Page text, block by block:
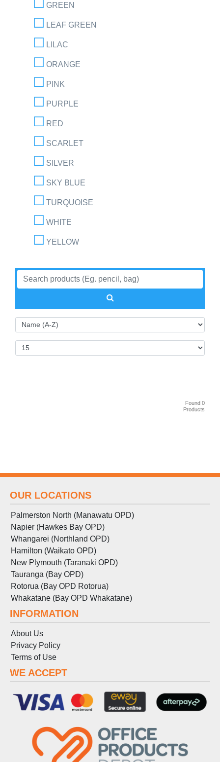
GREEN
LEAF GREEN
LILAC
ORANGE
PINK
PURPLE
RED
SCARLET
SILVER
SKY BLUE
TURQUOISE
WHITE
YELLOW
Found 0
Products
OUR LOCATIONS
Palmerston North (Manawatu OPD)
Napier (Hawkes Bay OPD)
Whangarei (Northland OPD)
Hamilton (Waikato OPD)
New Plymouth (Taranaki OPD)
Tauranga (Bay OPD)
Rotorua (Bay OPD Rotorua)
Whakatane (Bay OPD Whakatane)
INFORMATION
About Us
Privacy Policy
Terms of Use
WE ACCEPT